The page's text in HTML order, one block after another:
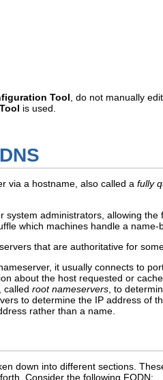
Tool , do not manually
is used.
via a hostname, also called a fully
system administrators, allowing
which machines handle a name-
that are authoritative for
it usually connects to
about the host requested or
called root nameservers, to
to determine the IP address of
rather than a name.
down into different sections.
Consider the following FQDN: